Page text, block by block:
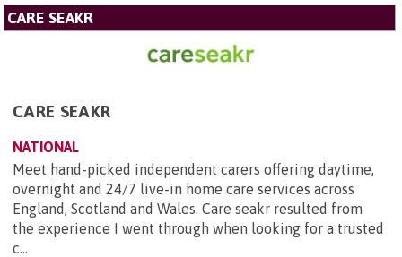
CARE SEAKR
CARE SEAKR
NATIONAL
Meet hand-picked independent carers offering daytime,
overnight and 24/7 live-in home care services across
England, Scotland and Wales. Care seakr resulted from
the experience I went through when looking for a trusted
c...